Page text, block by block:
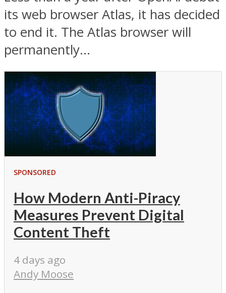
its web browser Atlas, it has decided
to end it. The Atlas browser will
permanently...
SPONSORED
How Modern Anti-Piracy
Measures Prevent Digital
Content Theft
4 days ago
Andy Moose